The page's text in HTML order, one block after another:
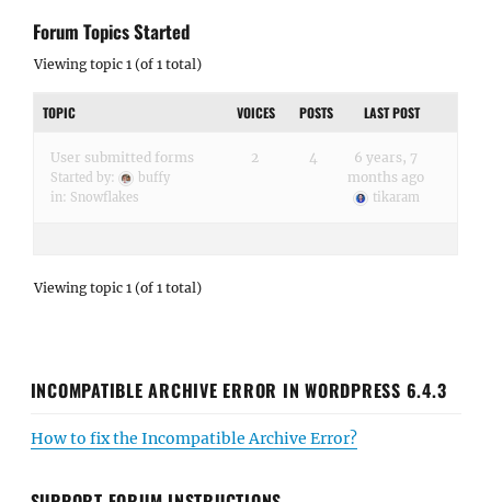
Forum Topics Started
Viewing topic 1 (of 1 total)
TOPIC VOICES POSTS LAST POST
User submitted forms
Started by:
buffy
in: Snowflakes
2 4
6 years, 7
months ago
tikaram
Viewing topic 1 (of 1 total)
INCOMPATIBLE ARCHIVE ERROR IN WORDPRESS 6.4.3
How to fix the Incompatible Archive Error?